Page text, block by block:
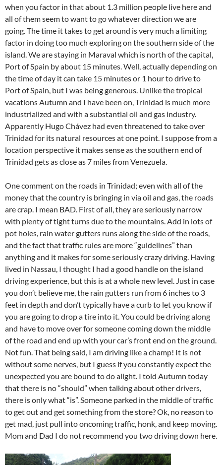
when you factor in that about 1.3 million people live here and
all of them seem to want to go whatever direction we are
going. The time it takes to get around is very much a limiting
factor in doing too much exploring on the southern side of the
island. We are staying in Maraval which is north of the capital,
Port of Spain by about 15 minutes. Well, actually depending on
the time of day it can take 15 minutes or 1 hour to drive to
Port of Spain, but I was being generous. Unlike the tropical
vacations Autumn and I have been on, Trinidad is much more
industrialized and with a substantial oil and gas industry.
Apparently Hugo Chávez had even threatened to take over
Trinidad for its natural resources at one point. I suppose from a
location perspective it makes sense as the southern end of
Trinidad gets as close as 7 miles from Venezuela.
One comment on the roads in Trinidad; even with all of the
money that the country is bringing in via oil and gas, the roads
are crap. I mean BAD. First of all, they are seriously narrow
with plenty of tight turns due to the mountains. Add in lots of
pot holes, rain water gutters runs along the side of the roads,
and the fact that traffic rules are more “guidelines” than
anything and it makes for some seriously crazy driving. Having
lived in Nassau, I thought I had a good handle on the island
driving experience, but this is at a whole new level. Just in case
you don’t believe me, the rain gutters run from 6 inches to 3
feet in depth and don’t typically have a curb to let you know if
you are going to drop a tire into it. You could be driving along
and have to move over for someone coming down the middle
of the road and end up with your car’s front end on the ground.
Not fun. That being said, I am driving like a champ! It is not
without some nerves, but I guess if you constantly expect the
unexpected you are bound to do alight. I told Autumn today
that there is no “should” when talking about other drivers,
there is only what “is”. Someone parked in the middle of traffic
to get out and get something from the store? Ok, no reason to
get mad, just pull into oncoming traffic, honk, and keep moving.
Mom and Dad I do not recommend you two driving down here.